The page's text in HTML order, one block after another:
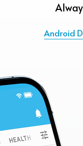
More Products
Freecable TV
NewsDash
Inspire
Bubble
About
Support
Careers
🇯🇵 日本語
Android
Translate
Weather
Diagrams
Scholar